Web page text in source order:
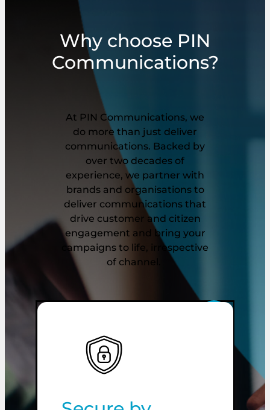
Why choose PIN
Communications?
At PIN Communications, we
do more than just deliver
communications. Backed by
over two decades of
experience, we partner with
brands and organisations to
deliver communications that
drive customer and citizen
engagement and bring your
campaigns to life, irrespective
of channel.